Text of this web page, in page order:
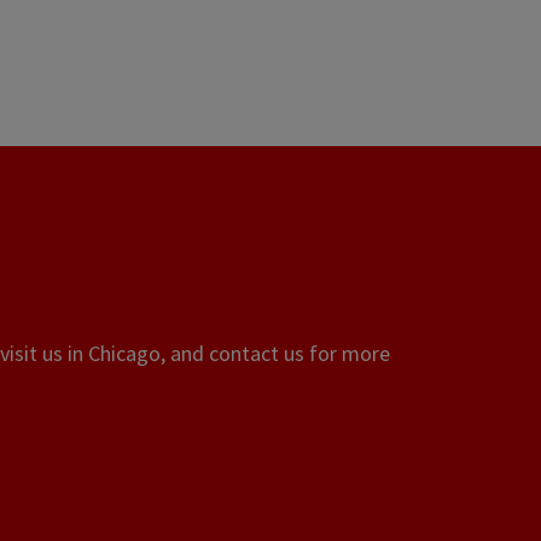
us in Chicago, and contact us for more